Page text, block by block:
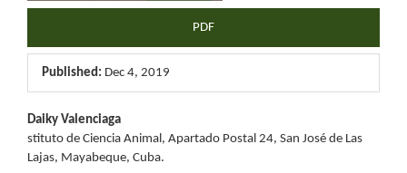
PDF
Published: Dec 4, 2019
Main
Article
Daiky Valenciaga
stituto de Ciencia Animal, Apartado Postal 24, San José de Las
Lajas, Mayabeque, Cuba.